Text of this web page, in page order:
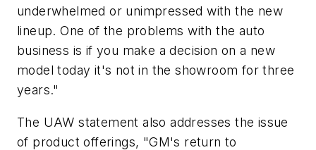
underwhelmed or unimpressed with the new
lineup. One of the problems with the auto
business is if you make a decision on a new
model today it's not in the showroom for three
years."
The UAW statement also addresses the issue
of product offerings, "GM's return to